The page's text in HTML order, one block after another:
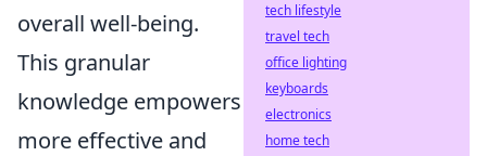
overall well-being.
This granular
knowledge empowers
more effective and
tech lifestyle
travel tech
office lighting
keyboards
electronics
home tech